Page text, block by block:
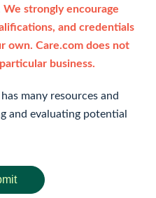
We strongly encourage
and credentials
own. Care.com does not
business.
has many resources and
and evaluating potential